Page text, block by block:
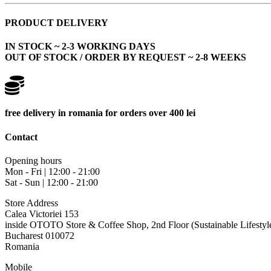
PRODUCT DELIVERY
IN STOCK ~ 2-3 WORKING DAYS
OUT OF STOCK / ORDER BY REQUEST ~ 2-8 WEEKS
free delivery in romania for orders over 400 lei
Contact
Opening hours
Mon - Fri | 12:00 - 21:00
Sat - Sun | 12:00 - 21:00
Store Address
Calea Victoriei 153
inside OTOTO Store & Coffee Shop, 2nd Floor (Sustainable
Bucharest 010072
Romania
Mobile